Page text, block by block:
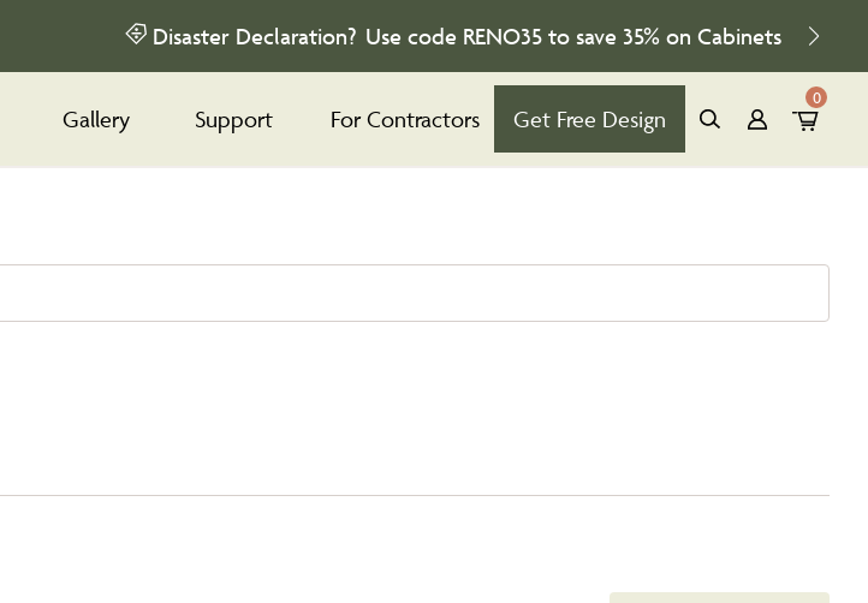
Disaster Declaration? Use code RENO35 to save 35% on Cabinets
Gallery Support For Contractors Get Free Design
0